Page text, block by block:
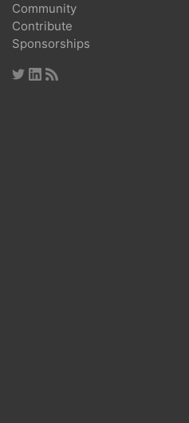
Community
Contribute
Sponsorships